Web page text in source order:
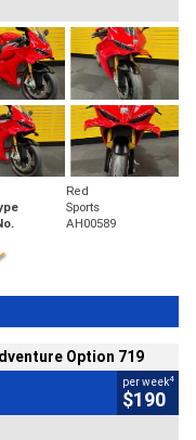
Red
Sports
AH00589
Option 719
per week4
$190